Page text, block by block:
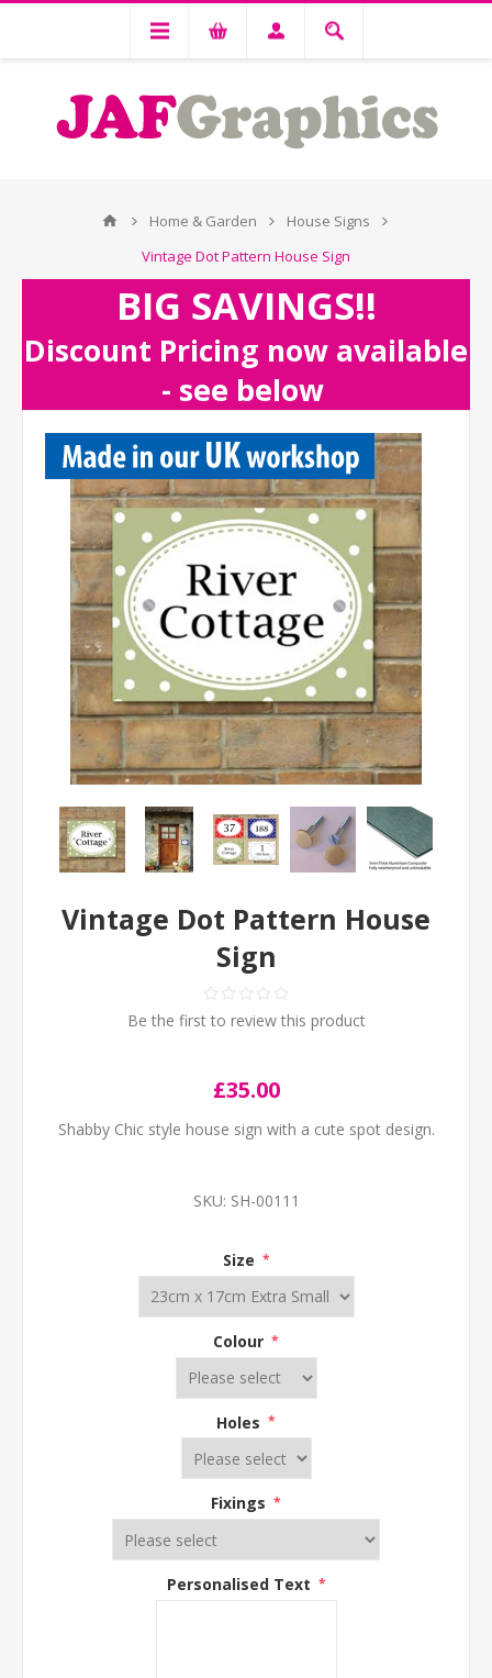
Home & Garden
House Signs
Vintage Dot Pattern House Sign
BIG SAVINGS!!
Discount Pricing now available
- see below
Vintage Dot Pattern House
Sign
Be the first to review this product
£35.00
Shabby Chic style house sign with a cute spot design.
SKU: SH-00111
Size *
Colour *
Holes *
Fixings *
Personalised Text *